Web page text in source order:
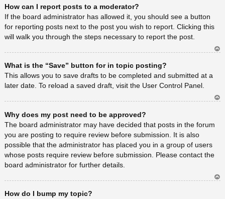
How can I report posts to a moderator?
If the board administrator has allowed it, you should see a button
for reporting posts next to the post you wish to report. Clicking this
will walk you through the steps necessary to report the post.
What is the “Save” button for in topic posting?
This allows you to save drafts to be completed and submitted at a
later date. To reload a saved draft, visit the User Control Panel.
a
Why does my post need to be approved?
The board administrator may have decided that posts in the forum
you are posting to require review before submission. It is also
possible that the administrator has placed you in a group of users
whose posts require review before submission. Please contact the
board administrator for further details.
How do I bump my topic?